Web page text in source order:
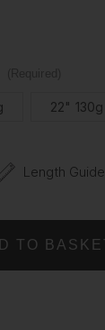
22" 130g
Length Guide